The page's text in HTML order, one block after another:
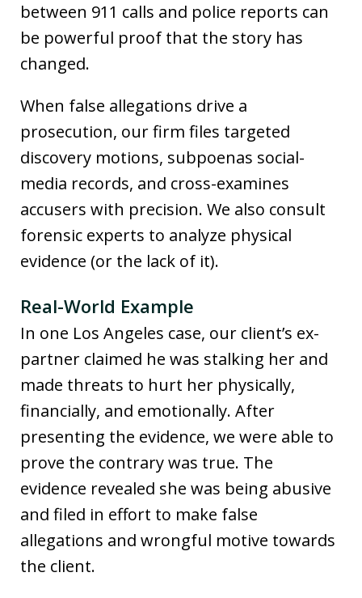
between 911 calls and police reports can
be powerful proof that the story has
changed.
When false allegations drive a
prosecution, our firm files targeted
discovery motions, subpoenas social-
media records, and cross-examines
accusers with precision. We also consult
forensic experts to analyze physical
evidence (or the lack of it).
Real-World Example
In one Los Angeles case, our client’s ex-
partner claimed he was stalking her and
made threats to hurt her physically,
financially, and emotionally. After
presenting the evidence, we were able to
prove the contrary was true. The
evidence revealed she was being abusive
and filed in effort to make false
allegations and wrongful motive towards
the client.